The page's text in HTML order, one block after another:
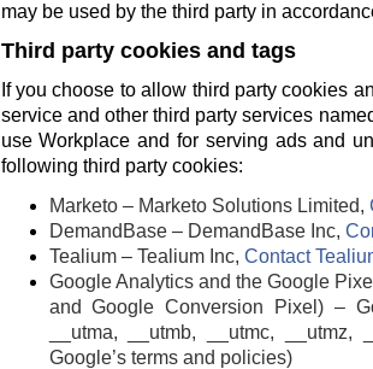
may be used by the third party in
Third party cookies and tags
If you choose to allow third party cookies
service and other third party services
use Workplace and for serving ads and
following third party cookies:
Marketo – Marketo Solutions Limited,
DemandBase – DemandBase Inc,
Tealium – Tealium Inc, Contact
Google Analytics and the Google
and Google Conversion Pixel) –
__utma, __utmb, __utmc,
Google’s terms and policies)